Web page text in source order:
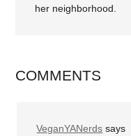
her neighborhood.
COMMENTS
VeganYANerds says